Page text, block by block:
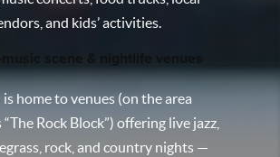
and kids’ activities.
scene & nightlife venues
home to venues (on the area
Rock Block”) offering live jazz,
rock, and country nights —